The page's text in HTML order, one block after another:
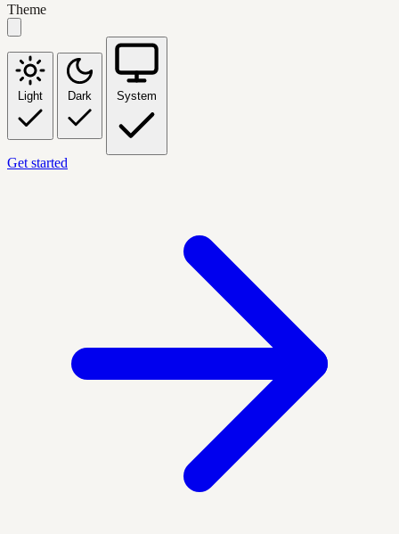
Theme
Light Dark System
Get started